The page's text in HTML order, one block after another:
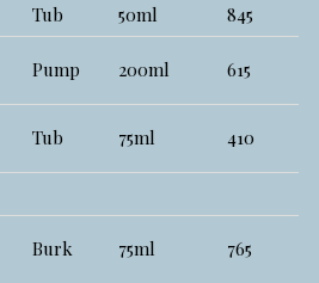
Tub 50ml
845
Pump 200ml 615
Tub 75ml 410
Burk 75ml 765